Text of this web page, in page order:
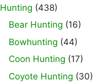
Hunting (438)
Bear Hunting (16)
Bowhunting (44)
Coon Hunting (17)
Coyote Hunting (30)